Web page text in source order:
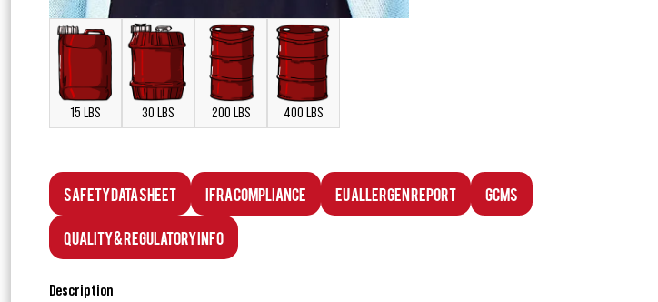
15 LBS 30 LBS 200 LBS 400 LBS
Safety Data Sheet IFRA Compliance EU Allergen Report GCMS
Quality & Regulatory Info
Description